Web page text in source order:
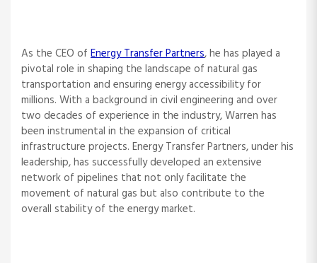
As the CEO of Energy Transfer Partners, he has played a
pivotal role in shaping the landscape of natural gas
transportation and ensuring energy accessibility for
millions. With a background in civil engineering and over
two decades of experience in the industry, Warren has
been instrumental in the expansion of critical
infrastructure projects. Energy Transfer Partners, under his
leadership, has successfully developed an extensive
network of pipelines that not only facilitate the
movement of natural gas but also contribute to the
overall stability of the energy market.